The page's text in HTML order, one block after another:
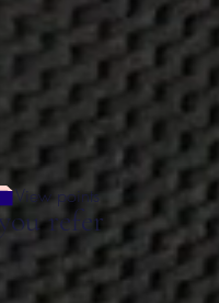
refer
View points